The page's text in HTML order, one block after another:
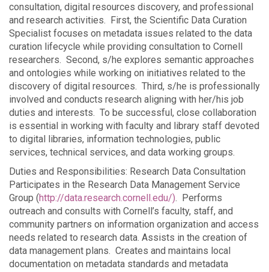
consultation, digital resources discovery, and professional
and research activities. First, the Scientific Data Curation
Specialist focuses on metadata issues related to the data
curation lifecycle while providing consultation to Cornell
researchers. Second, s/he explores semantic approaches
and ontologies while working on initiatives related to the
discovery of digital resources. Third, s/he is professionally
involved and conducts research aligning with her/his job
duties and interests. To be successful, close collaboration
is essential in working with faculty and library staff devoted
to digital libraries, information technologies, public
services, technical services, and data working groups.
Duties and Responsibilities: Research Data Consultation
Participates in the Research Data Management Service
Group (http://data.research.cornell.edu/). Performs
outreach and consults with Cornell’s faculty, staff, and
community partners on information organization and access
needs related to research data. Assists in the creation of
data management plans. Creates and maintains local
documentation on metadata standards and metadata